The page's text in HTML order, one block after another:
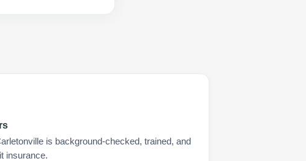
is background-checked, trained, and
insurance.